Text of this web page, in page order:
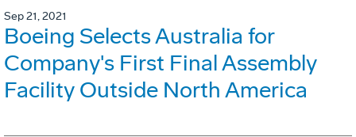
Sep 21, 2021
Boeing Selects Australia for
Company's First Final Assembly
Facility Outside North America